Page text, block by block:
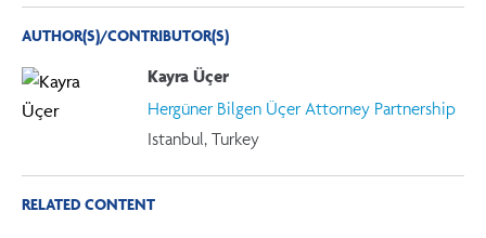
AUTHOR(S)/CONTRIBUTOR(S)
Kayra Üçer
Hergüner Bilgen Üçer Attorney Partnership
Istanbul, Turkey
RELATED CONTENT